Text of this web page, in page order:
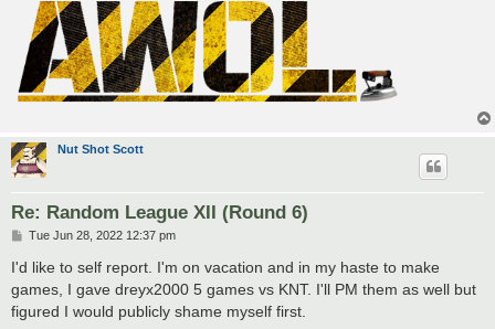
Nut Shot Scott
Re: Random League XII (Round 6)
P
s
t
Tue Jun 28, 2022 12:37 pm
I'd like to self report. I'm on vacation and in my haste to make
games, I gave dreyx2000 5 games vs KNT. I'll PM them as well but
figured I would publicly shame myself first.